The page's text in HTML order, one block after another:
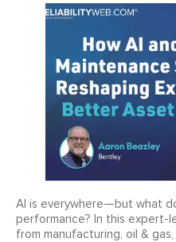
AI is everywhere—but what
performance? In this expert-
from manufacturing, oil &